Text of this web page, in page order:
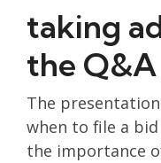
taking
the
The
when to file a
the importance